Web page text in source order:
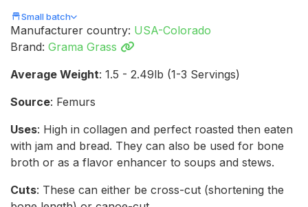
Small batch
Manufacturer country: USA-Colorado
Brand: Grama Grass
Average Weight: 1.5 - 2.49lb (1-3 Servings)
Source: Femurs
Uses: High in collagen and perfect roasted then eaten
with jam and bread. They can also be used for bone
broth or as a flavor enhancer to soups and stews.
Cuts: These can either be cross-cut (shortening the